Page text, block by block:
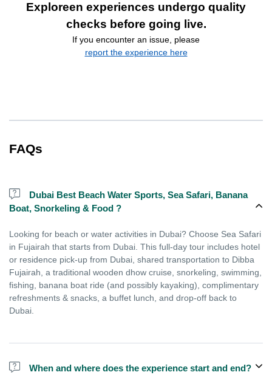
Exploreen experiences undergo quality
checks before going live.
If you encounter an issue, please
report the experience here
FAQs
Dubai Best Beach Water Sports, Sea Safari, Banana
Boat, Snorkeling & Food ?
Looking for beach or water activities in Dubai? Choose Sea Safari
in Fujairah that starts from Dubai. This full-day tour includes hotel
or residence pick-up from Dubai, shared transportation to Dibba
Fujairah, a traditional wooden dhow cruise, snorkeling, swimming,
fishing, banana boat ride (and possibly kayaking), complimentary
refreshments & snacks, a buffet lunch, and drop-off back to
Dubai.
When and where does the experience start and end?